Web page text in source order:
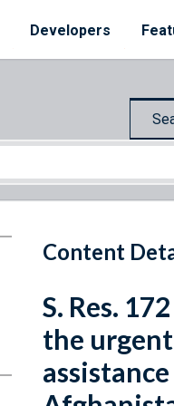
Developers
Content
S. Res.
the